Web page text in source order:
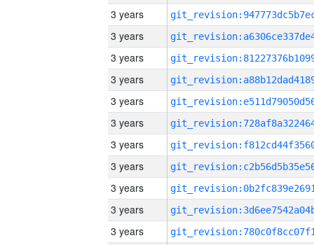
3 years
3 years
3 years
3 years
3 years
3 years
3 years
3 years
3 years
3 years
3 years